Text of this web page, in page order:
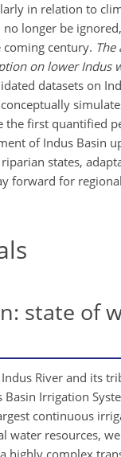
in relation to
longer be
century.
on lower Indus
datasets on
first quantified
of Indus Basin
states,
forward for
state of
River and its
Irrigation
continuous
resources,
complex